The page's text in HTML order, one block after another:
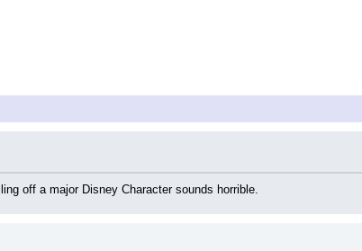
off a major Disney Character sounds horrible.